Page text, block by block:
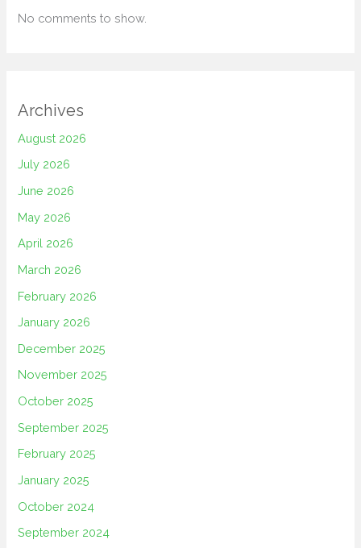
No comments to show.
Archives
August 2026
July 2026
June 2026
May 2026
April 2026
March 2026
February 2026
January 2026
December 2025
November 2025
October 2025
September 2025
February 2025
January 2025
October 2024
September 2024